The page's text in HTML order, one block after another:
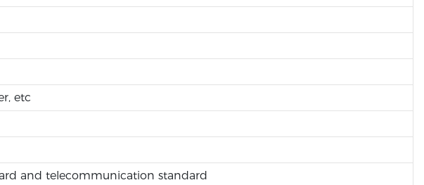
etc
and telecommunication standard